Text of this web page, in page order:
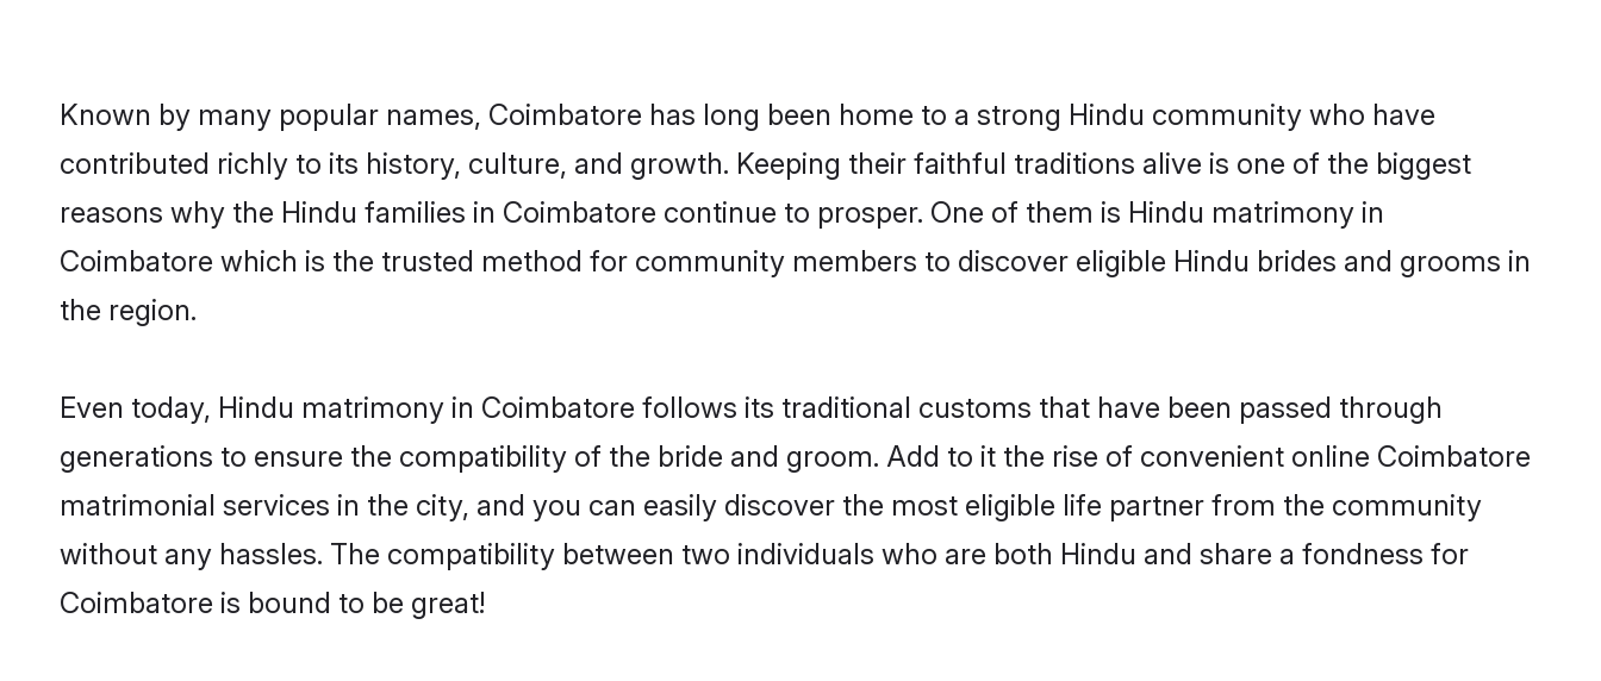
Known by many popular names, Coimbatore has long been home to a strong Hindu community who have
contributed richly to its history, culture, and growth. Keeping their faithful traditions alive is one of the biggest
reasons why the Hindu families in Coimbatore continue to prosper. One of them is Hindu matrimony in
Coimbatore which is the trusted method for community members to discover eligible Hindu brides and grooms in
the region.
Even today, Hindu matrimony in Coimbatore follows its traditional customs that have been passed through
generations to ensure the compatibility of the bride and groom. Add to it the rise of convenient online Coimbatore
matrimonial services in the city, and you can easily discover the most eligible life partner from the community
without any hassles. The compatibility between two individuals who are both Hindu and share a fondness for
Coimbatore is bound to be great!